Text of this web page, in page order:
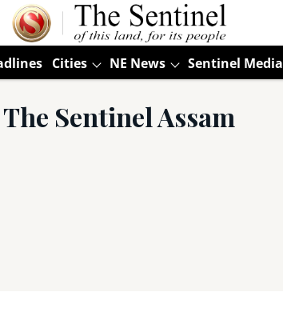
Cities NE News Sentinel Media
The Sentinel Assam